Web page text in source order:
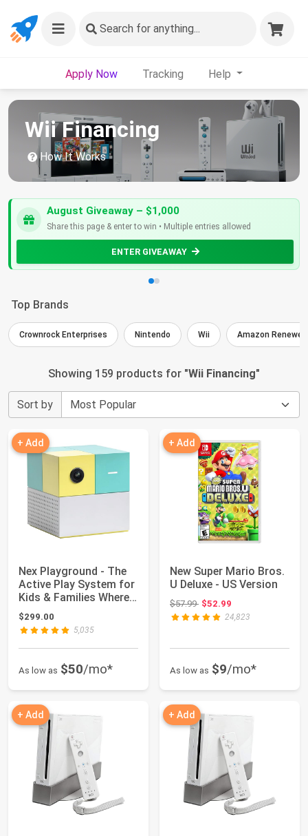
Search for anything...
Apply Now Tracking Help
Wii Financing
How It Works
August Giveaway – $1,000
Share this page & enter to win • Multiple entries allowed
ENTER GIVEAWAY
Top Brands
Crownrock Enterprises Nintendo Wii Amazon Renewed
Showing 159 products for "Wii Financing"
Sort by
+ Add
Nex Playground - The
Active Play System for
Kids & Families Where
Indoor...
$299.00
5,035
As low as $50/mo*
+ Add
New Super Mario Bros.
U Deluxe - US Version
$57.99Original price: $57.99
$52.99
24,823
As low as $9/mo*
+ Add + Add